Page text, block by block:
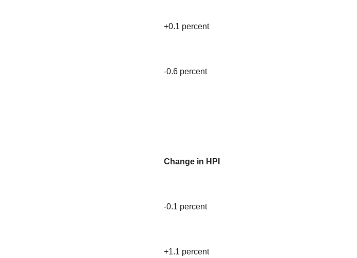
+0.1 percent
-0.6 percent
Change in HPI
-0.1 percent
+1.1 percent